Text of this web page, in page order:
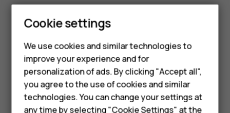
Smartphones
Feature phones
Accessories
HMD Terra M
To set the tablet to silent, press the volume down key,
and tapnotifications_none.
Cookie settings
We use cookies and similar technologies to
improve your experience and for
personalization of ads. By clicking "Accept all",
you agree to the use of cookies and similar
technologies. You can change your settings at
any time by selecting "Cookie Settings" at the